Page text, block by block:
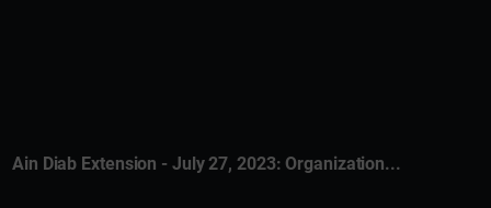
Ain Diab Extension - July 27, 2023: Organization...